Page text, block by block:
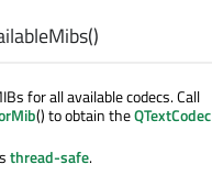
()
for all available codecs. Call
() to obtain theQTextCodec
thread-safe.